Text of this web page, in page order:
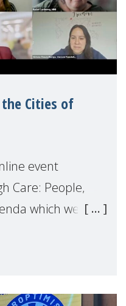
the Cities of
event
Care: People,
which we
experts and